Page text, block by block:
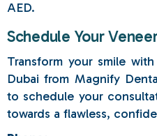
AED.
Schedule Your
Transform your smile
Dubai from Magnify
to schedule your
towards a flawless,